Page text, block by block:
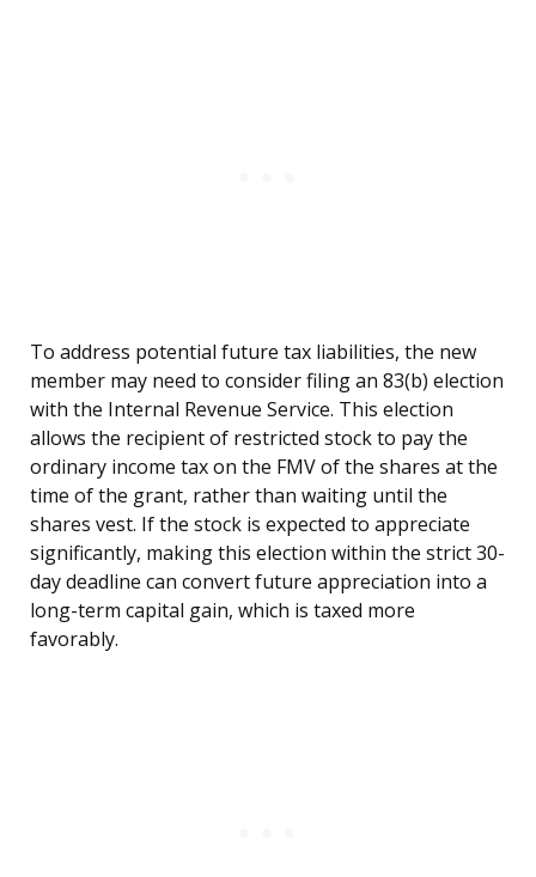
To address potential future tax liabilities, the new
member may need to consider filing an 83(b) election
with the Internal Revenue Service. This election
allows the recipient of restricted stock to pay the
ordinary income tax on the FMV of the shares at the
time of the grant, rather than waiting until the
shares vest. If the stock is expected to appreciate
significantly, making this election within the strict 30-
day deadline can convert future appreciation into a
long-term capital gain, which is taxed more
favorably.